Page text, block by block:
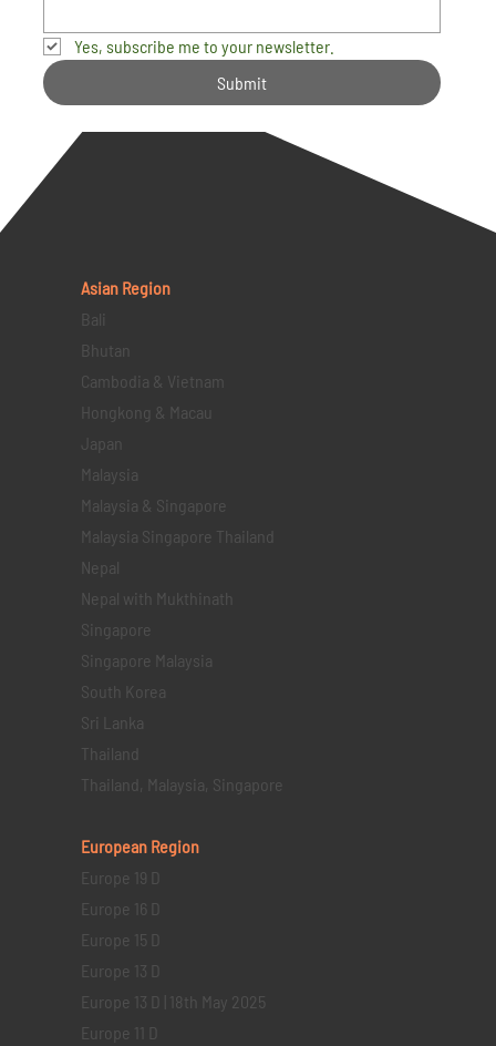
Yes, subscribe me to your newsletter.
Submit
Asian Region
Bali
Bhutan
Cambodia & Vietnam
Hongkong & Macau
Japan
Malaysia
Malaysia & Singapore
Malaysia Singapore Thailand
Nepal
Nepal with Mukthinath
Singapore
Singapore Malaysia
South Korea
Sri Lanka
Thailand
Thailand, Malaysia, Singapore
European Region
Europe 19 D
Europe 16 D
Europe 15 D
Europe 13 D
Europe 13 D | 18th May 2025
Europe 11 D